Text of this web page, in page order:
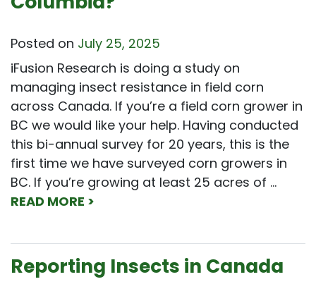
Posted on July 25, 2025
iFusion Research is doing a study on
managing insect resistance in field corn
across Canada. If you’re a field corn grower in
BC we would like your help. Having conducted
this bi-annual survey for 20 years, this is the
first time we have surveyed corn growers in
BC. If you’re growing at least 25 acres of …
READ MORE >
Reporting Insects in Canada